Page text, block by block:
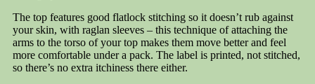
The top features good flatlock stitching so it doesn’t rub against
your skin, with raglan sleeves – this technique of attaching the
arms to the torso of your top makes them move better and feel
more comfortable under a pack. The label is printed, not stitched,
so there’s no extra itchiness there either.